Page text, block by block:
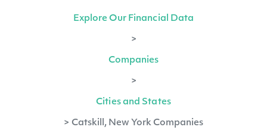
Explore Our Financial Data
>
Companies
>
Cities and States
> Catskill, New York Companies